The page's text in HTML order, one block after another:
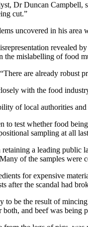
Dr Duncan
cut.”
uncovered in his area
revealed
the mislabelling of food
are already robust
with the food
of local authorities
to test whether food
sampling at all
a leading public
of the samples were
for expensive
after the scandal had
to be the result of
and beef was being